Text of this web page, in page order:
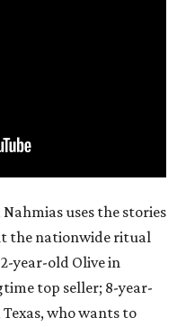
uses the stories
the nationwide ritual
year-old Olive in
top seller; 8-year-
who wants to